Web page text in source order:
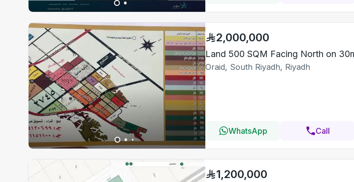
2,000,000
Land 500 SQM Facing North on
Oraid, South Riyadh, Riyadh
WhatsApp Call
1,200,000